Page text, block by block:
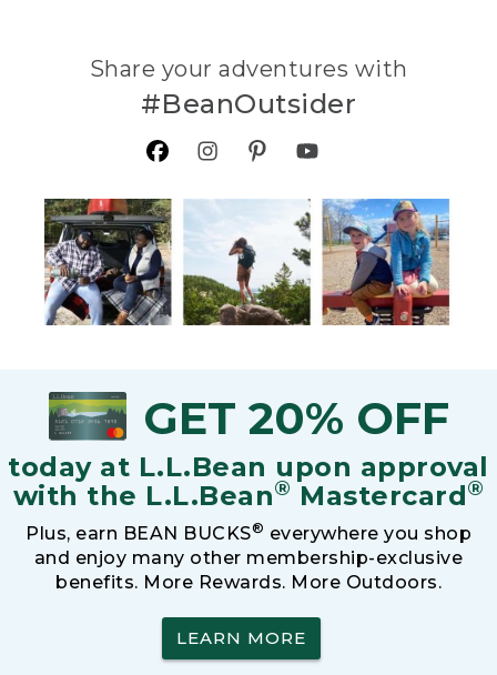
Share your adventures with
#BeanOutsider
GET 20% OFF
today at L.L.Bean upon approval
with the L.L.Bean® Mastercard®
Plus, earn BEAN BUCKS® everywhere you shop
and enjoy many other membership-exclusive
benefits. More Rewards. More Outdoors.
LEARN MORE